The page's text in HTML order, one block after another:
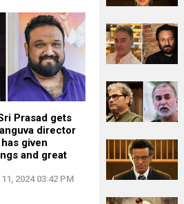
Prasad gets
director
given
and great
2024 03:42 PM